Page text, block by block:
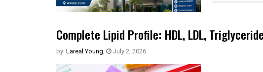
Complete Lipid Profile: HDL, LDL,
by: Lareal Young, July 2, 2026